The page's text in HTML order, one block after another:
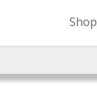
Shop